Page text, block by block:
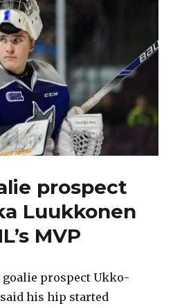
prospect
Luukkonen
MVP
goalie prospect Ukko-
his hip started